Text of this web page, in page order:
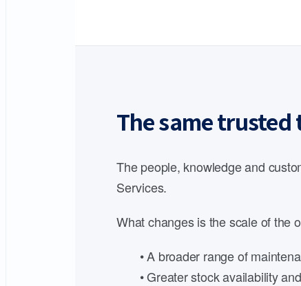
The same
The people, knowledge and
Services.
What changes is the scale of the
• A broader range of
• Greater stock availability